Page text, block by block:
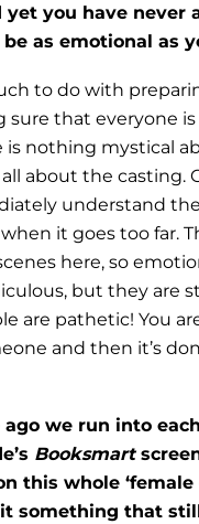
yet you have never
as emotional as
to do with
sure that everyone
is nothing mystical
about the casting.
understand
it goes too far.
here, so
but they are
are pathetic! You
and then it’s
ago we run into
Booksmart
this whole ‘female
something that